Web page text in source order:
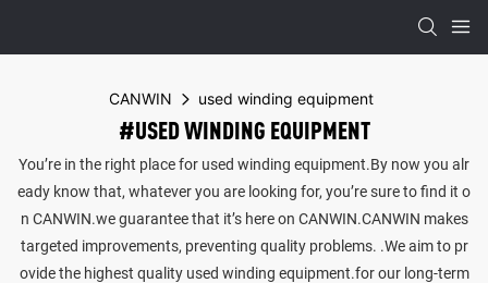
CANWIN used winding equipment
#USED WINDING EQUIPMENT
You’re in the right place for used winding equipment.By now you alr
eady know that, whatever you are looking for, you’re sure to find it o
n CANWIN.we guarantee that it’s here on CANWIN.CANWIN makes
targeted improvements, preventing quality problems. .We aim to pr
ovide the highest quality used winding equipment.for our long-term